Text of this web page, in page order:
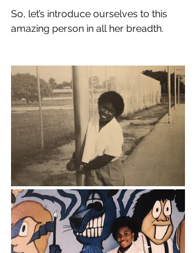
So, let’s introduce ourselves to this
amazing person in all her breadth.